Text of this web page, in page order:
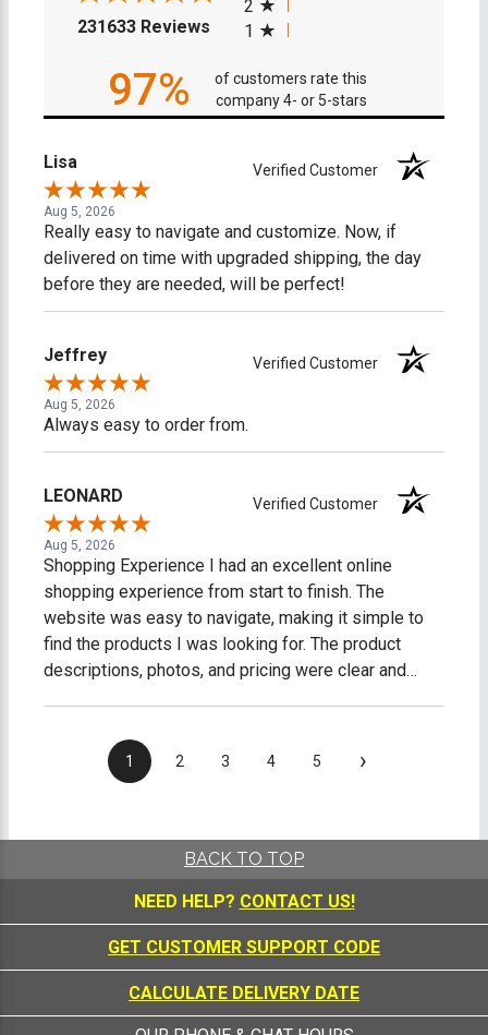
231633 Reviews (opens in a new tab)
2
1
97%
of customers rate this
company 4- or 5-stars
Lisa Verified Customer
Aug 5, 2026
Really easy to navigate and customize. Now, if
delivered on time with upgraded shipping, the day
before they are needed, will be perfect!
Jeffrey Verified Customer
Aug 5, 2026
Always easy to order from.
LEONARD Verified Customer
Aug 5, 2026
Shopping Experience I had an excellent online
shopping experience from start to finish. The
website was easy to navigate, making it simple to
find the products I was looking for. The product
descriptions, photos, and pricing were clear and
straightforward. I received timely order
confirmations and shipping updates, so I always
impressed me most was the excellent customer
service. Any questions I had were answered
promptly and professionally, making me feel like a
valued customer. Overall, I am extremely satisfied
with my online shopping experience. I would gladly
shop with this company again and highly recommend
them to anyone looking for quality products and
1 2 3 4 5 ›
BACK TO TOP
NEED HELP? CONTACT US!
GET CUSTOMER SUPPORT CODE
CALCULATE DELIVERY DATE